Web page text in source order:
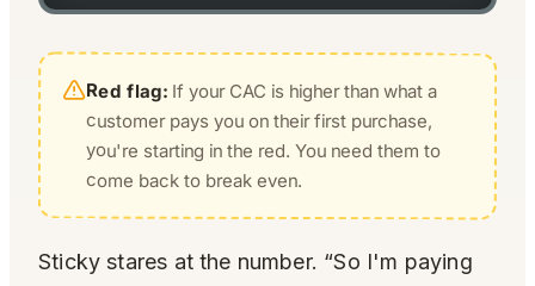
Red flag: If your CAC is higher than what a
customer pays you on their first purchase,
you're starting in the red. You need them to
come back to break even.
Sticky stares at the number. “So I'm paying